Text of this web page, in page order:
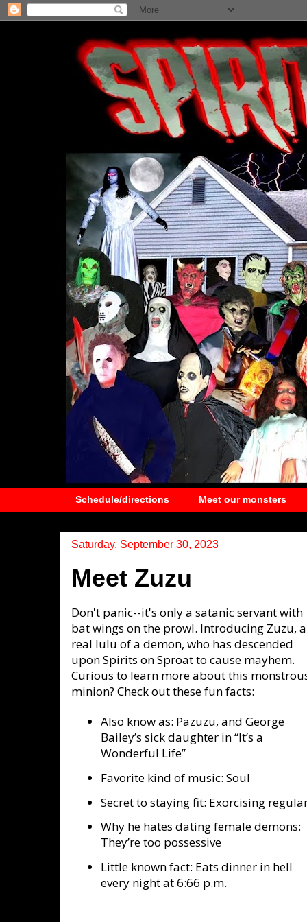
Schedule/directions Meet our monsters
Saturday, September 30, 2023
Meet Zuzu
Don't panic--it's only a satanic servant with
bat wings on the prowl. Introducing Zuzu, a
real lulu of a demon, who has descended
upon Spirits on Sproat to cause mayhem.
Curious to learn more about this
minion? Check out these fun facts:
Also know as: Pazuzu, and George
Bailey’s sick daughter in “It’s a
Wonderful Life”
Favorite kind of music: Soul
Secret to staying fit: Exorcising
Why he hates dating female demons:
They’re too possessive
Little known fact: Eats dinner in hell
every night at 6:66 p.m.